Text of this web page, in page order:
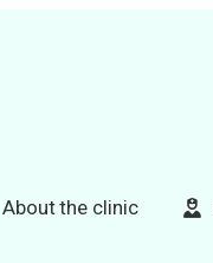
About the clinic